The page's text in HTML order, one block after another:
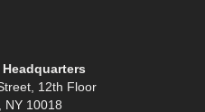
12th Floor
NY 10018